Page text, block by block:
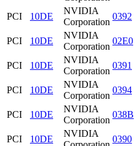
PCI
10DE
NVIDIA
Corporation
0392
PCI
10DE
NVIDIA
Corporation
02E0
PCI
10DE
NVIDIA
Corporation
0391
PCI
10DE
NVIDIA
Corporation
0394
PCI
10DE
NVIDIA
Corporation
038B
PCI
10DE
NVIDIA
0390